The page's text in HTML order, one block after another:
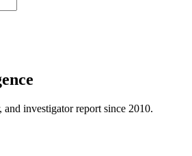
investigator report since 2010.